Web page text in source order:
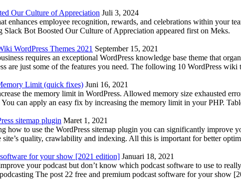
Our Culture of Appreciation Juli 3, 2024
enhances employee recognition, rewards, and celebrations within your
Bot Boosted Our Culture of Appreciation appeared first on Meks.
WordPress Themes 2021 September 15, 2021
requires an exceptional WordPress knowledge base theme that
are just some of the features you need. The following 10 WordPress
Limit (quick fixes) Juni 16, 2021
the memory limit in WordPress. Allowed memory size exhausted
You can apply an easy fix by increasing the memory limit in your PHP.
sitemap plugin Maret 1, 2021
to use the WordPress sitemap plugin you can significantly improve
site’s quality, crawlability and indexing. All this is important for better
for your show [2021 edition] Januari 18, 2021
your podcast but don’t know which podcast software to use to
The post 22 free and premium podcast software for your show